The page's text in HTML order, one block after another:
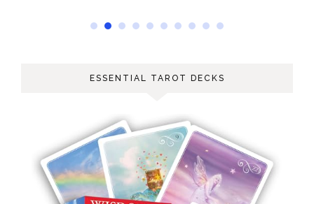
ESSENTIAL TAROT DECKS